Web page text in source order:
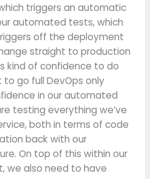
triggers an automatic
automated tests, which
off the deployment
straight to production
kind of confidence to do
go full DevOps only
in our automated
testing everything we’ve
both in terms of code
back with our
On top of this within our
we also need to have